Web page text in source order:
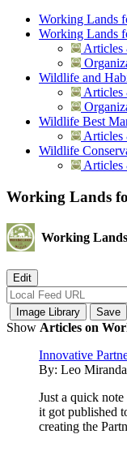
Working Lands
Working Lands
Articles
Wildlife and
Articles
Wildlife Best
Articles
Wildlife
Articles
Working Lands
Working
Show Articles on
Innovative
By: Leo
Just a quick
it got published
creating the